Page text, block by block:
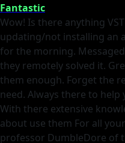
Fantastic
Wow! Is there anything
updating/not installing an
for the morning.
they remotely solved it.
them enough. Forget the
need. Always there to help
With there extensive
about use them For all
professor DumbleDore of